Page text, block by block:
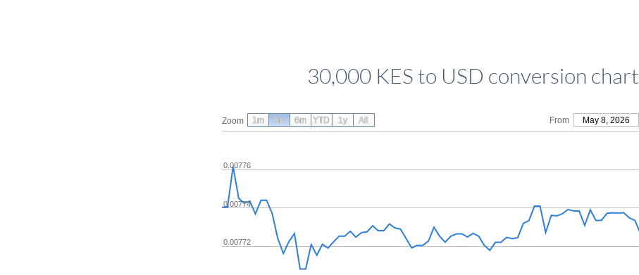
30,000 KES to USD conversion chart
Zoom From May 8, 2026
0.00772
0.00774
0.00776
1m 3m 6m YTD 1y All